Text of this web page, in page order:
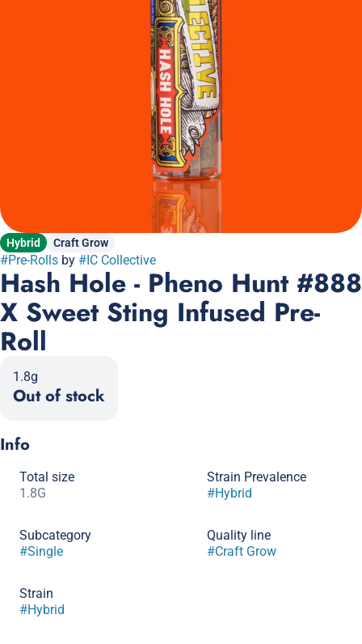
Hybrid Craft Grow
#Pre-Rolls by #IC Collective
Hash Hole - Pheno Hunt #888
X Sweet Sting Infused Pre-
Roll
1.8g
Out of stock
Info
Total size
1.8G
Strain Prevalence
#Hybrid
Subcategory
#Single
Quality line
#Craft Grow
Strain
#Hybrid